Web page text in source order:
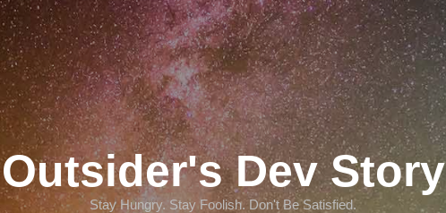
Outsider's Dev Story
Stay Hungry. Stay Foolish. Don't Be Satisfied.